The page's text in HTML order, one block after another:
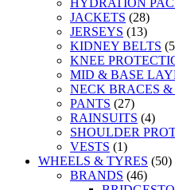
HYDRATION
JACKETS (28)
JERSEYS (13)
KIDNEY BELTS
KNEE
MID & BASE
NECK BRACES &
PANTS (27)
RAINSUITS (4)
SHOULDER
VESTS (1)
WHEELS & TYRES (50)
BRANDS (46)